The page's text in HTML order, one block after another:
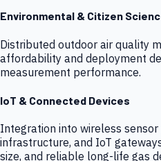
Environmental & Citizen
Distributed outdoor air quality
affordability and deployment
measurement performance.
IoT & Connected Devices
Integration into wireless
infrastructure, and IoT
size, and reliable long-life gas